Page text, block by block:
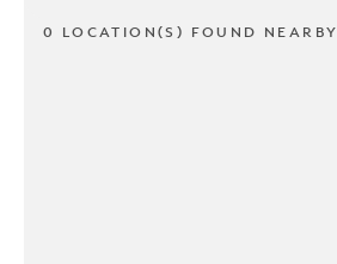
0 LOCATION(S) FOUND NEARBY